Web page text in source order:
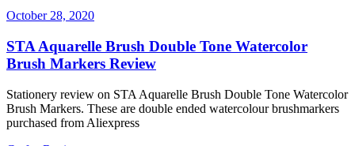
October 28, 2020
STA Aquarelle Brush Double Tone Watercolor
Brush Markers Review
Stationery review on STA Aquarelle Brush Double Tone Watercolor
Brush Markers. These are double ended watercolour brushmarkers
purchased from Aliexpress